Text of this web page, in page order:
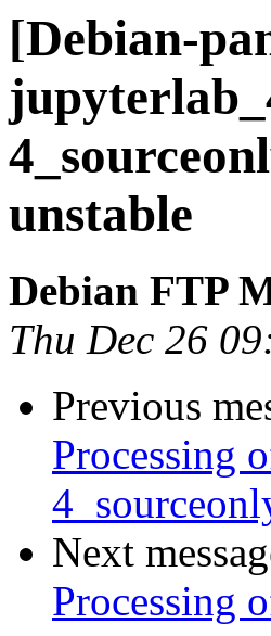
[Debian-
unstable
Debian FTP
Thu Dec 26
Previous
Processing
Next
Processing